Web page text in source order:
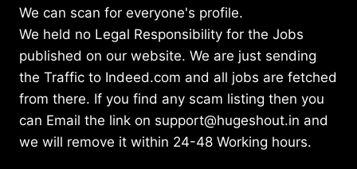
We can scan for everyone's profile.
We held no Legal Responsibility for the Jobs
published on our website. We are just sending
the Traffic to Indeed.com and all jobs are fetched
from there. If you find any scam listing then you
can Email the link on support@hugeshout.in and
we will remove it within 24-48 Working hours.